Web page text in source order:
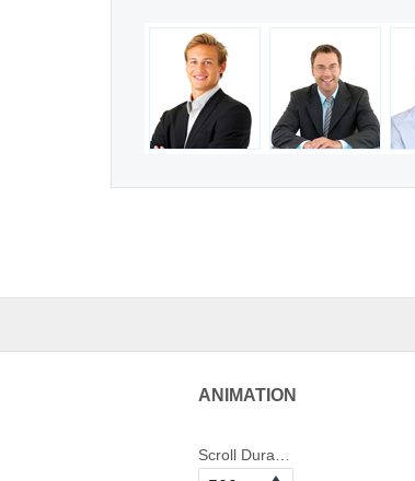
ANIMATION
Scroll Duration